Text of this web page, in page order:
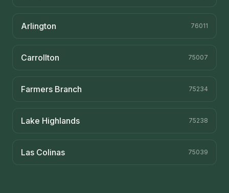
Arlington 76011
Carrollton 75007
Farmers Branch 75234
Lake Highlands 75238
Las Colinas 75039